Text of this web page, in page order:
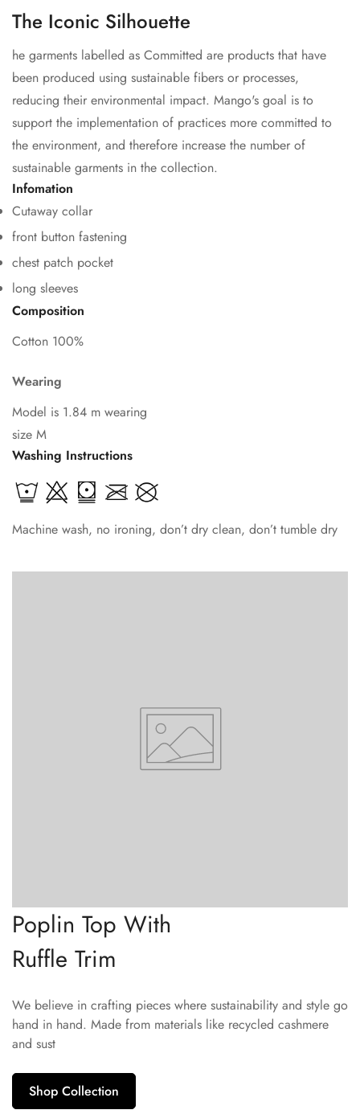
The Iconic Silhouette
he garments labelled as Committed are products that have
been produced using sustainable fibers or processes,
reducing their environmental impact. Mango's goal is to
support the implementation of practices more committed to
the environment, and therefore increase the number of
sustainable garments in the collection.
Infomation
Cutaway collar
front button fastening
chest patch pocket
long sleeves
Composition
Cotton 100%
Wearing
Model is 1.84 m wearing
size M
Washing Instructions
Machine wash, no ironing, don’t dry clean, don’t tumble dry
Poplin Top With
Ruffle Trim
We believe in crafting pieces where sustainability and style go
hand in hand. Made from materials like recycled cashmere
and sust
Shop Collection
No, I'm not